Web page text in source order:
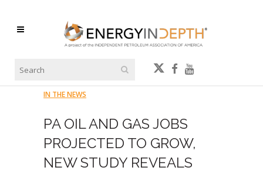
IN THE NEWS
PA OIL AND GAS JOBS
PROJECTED TO GROW,
NEW STUDY REVEALS